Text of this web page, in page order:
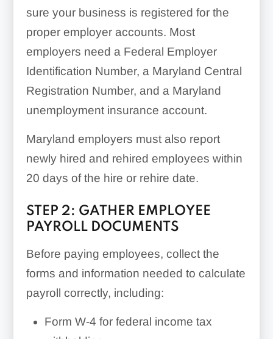
sure your business is registered for the
proper employer accounts. Most
employers need a Federal Employer
Identification Number, a Maryland Central
Registration Number, and a Maryland
unemployment insurance account.
Maryland employers must also report
newly hired and rehired employees within
20 days of the hire or rehire date.
STEP 2: GATHER EMPLOYEE
PAYROLL DOCUMENTS
Before paying employees, collect the
forms and information needed to calculate
payroll correctly, including:
Form W-4 for federal income tax